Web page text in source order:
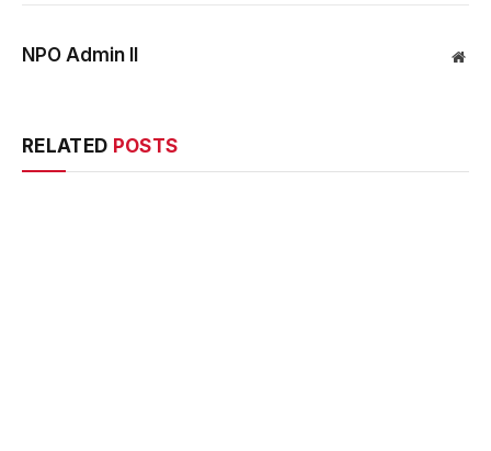
NPO Admin II
RELATED POSTS